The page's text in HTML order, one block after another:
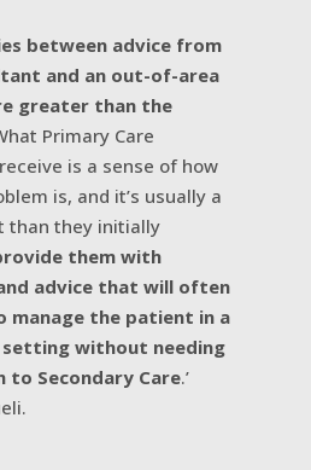
between advice from
and an out-of-area
greater than the
Primary Care
is a sense of how
is, and it’s usually a
than they initially
them with
advice that will often
manage the patient in a
setting without needing
Secondary Care.’